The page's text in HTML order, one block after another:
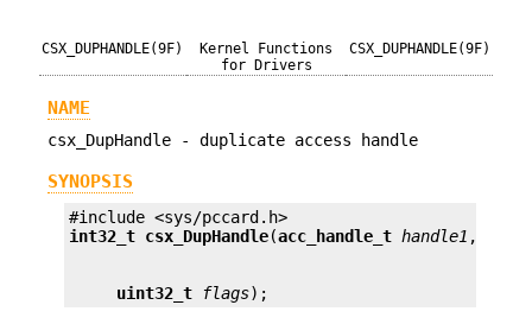
CSX_DUPHANDLE(9F)
Kernel Functions
for Drivers
CSX_DUPHANDLE(9F)
NAME
csx_DupHandle - duplicate access handle
SYNOPSIS
int32_t csx_DupHandle(acc_handle_t handle1 ,
uint32_t flags);